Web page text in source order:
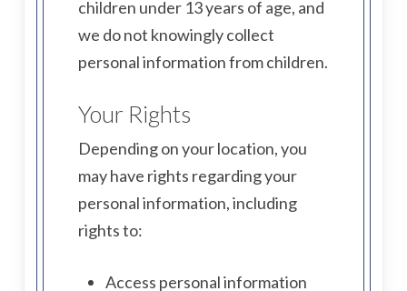
children under 13 years of age, and
we do not knowingly collect
personal information from children.
Your Rights
Depending on your location, you
may have rights regarding your
personal information, including
rights to:
Access personal information